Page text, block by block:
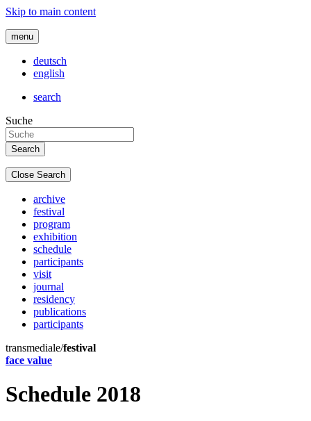
Skip to main content
menu
deutsch
english
search
Suche
Close Search
archive
festival
program
exhibition
schedule
participants
visit
journal
residency
publications
participants
transmediale/festival
face value
Schedule 2018